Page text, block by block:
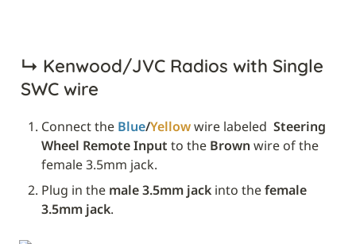
↳ Kenwood/JVC Radios with Single
SWC wire
Connect the Blue/Yellow wire labeled Steering
Wheel Remote Input to the Brown wire of the
female 3.5mm jack.
Plug in the male 3.5mm jack into the female
3.5mm jack.